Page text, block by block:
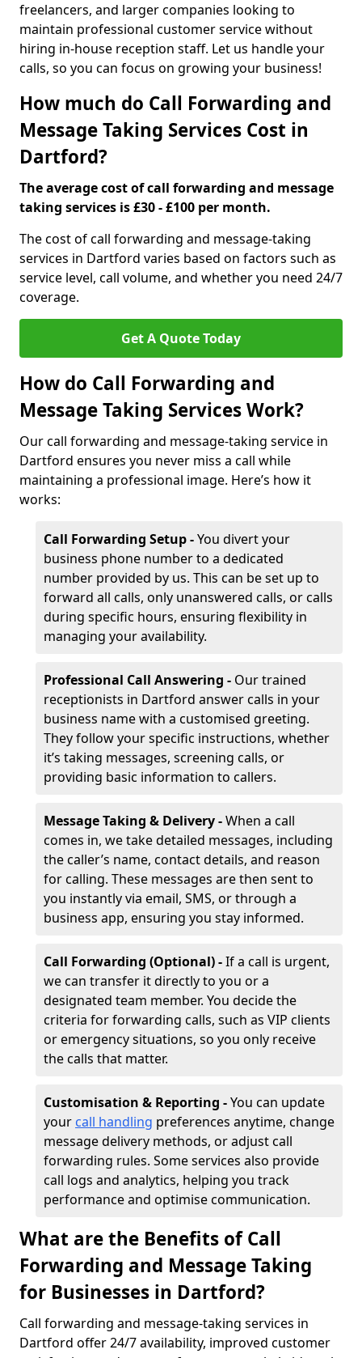
freelancers, and larger companies looking to
maintain professional customer service without
hiring in-house reception staff. Let us handle your
calls, so you can focus on growing your business!
How much do Call Forwarding and
Message Taking Services Cost in
Dartford?
The average cost of call forwarding and message
taking services is £30 - £100 per month.
The cost of call forwarding and message-taking
services in Dartford varies based on factors such as
service level, call volume, and whether you need 24/7
coverage.
Get A Quote Today
How do Call Forwarding and
Message Taking Services Work?
Our call forwarding and message-taking service in
Dartford ensures you never miss a call while
maintaining a professional image. Here’s how it
works:
Call Forwarding Setup -You divert your
business phone number to a dedicated
number provided by us. This can be set up to
forward all calls, only unanswered calls, or calls
during specific hours, ensuring flexibility in
managing your availability.
Professional Call Answering - Our trained
receptionists in Dartford answer calls in your
business name with a customised greeting.
They follow your specific instructions, whether
it’s taking messages, screening calls, or
providing basic information to callers.
Message Taking & Delivery -When a call
comes in, we take detailed messages, including
the caller’s name, contact details, and reason
for calling. These messages are then sent to
you instantly via email, SMS, or through a
business app, ensuring you stay informed.
Call Forwarding (Optional) -If a call is urgent,
we can transfer it directly to you or a
designated team member. You decide the
criteria for forwarding calls, such as VIP clients
or emergency situations, so you only receive
the calls that matter.
Customisation & Reporting -You can update
your call handling preferences anytime, change
message delivery methods, or adjust call
forwarding rules. Some services also provide
call logs and analytics, helping you track
performance and optimise communication.
What are the Benefits of Call
Forwarding and Message Taking
for Businesses in Dartford?
Call forwarding and message-taking services in
Dartford offer 24/7 availability, improved customer